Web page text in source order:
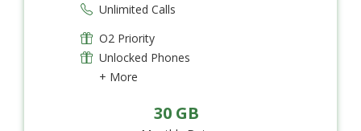
Unlimited Calls
O2 Priority
Unlocked Phones
+ More
30 GB